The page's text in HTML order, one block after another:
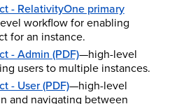
- RelativityOne primary
workflow for enabling
for an instance.
- Admin (PDF)—high-level
users to multiple instances.
- User (PDF)—high-level
and navigating between